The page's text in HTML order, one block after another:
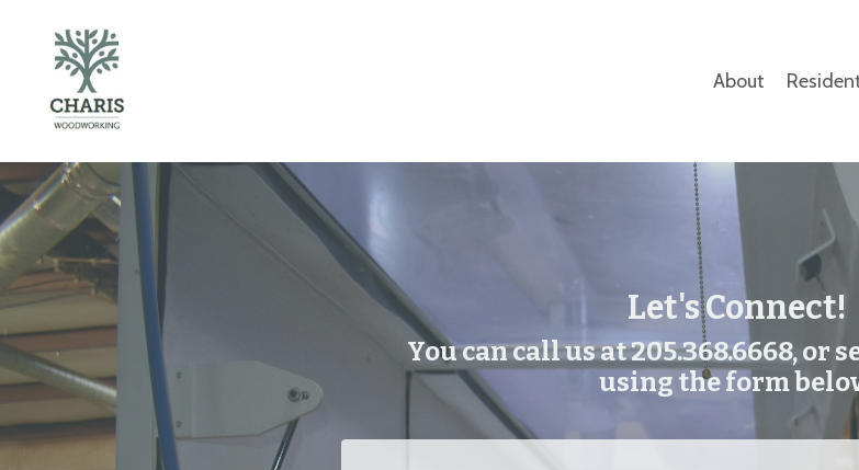
About
Let's Connect!
You can call us at 205.368.6668, or
using the form